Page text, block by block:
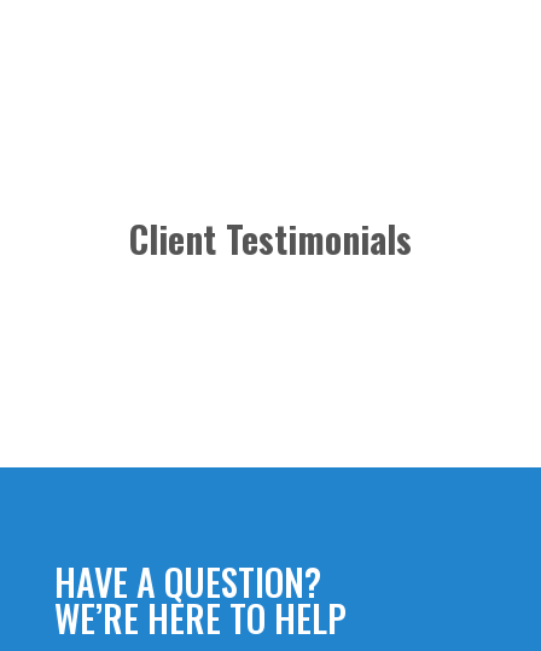
Client Testimonials
HAVE A QUESTION?
WE’RE HERE TO HELP